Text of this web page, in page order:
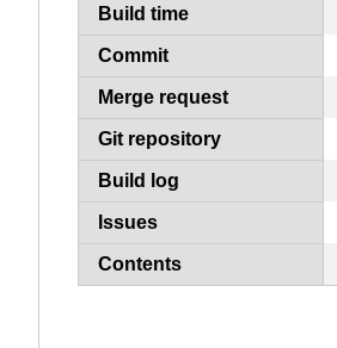
Build time
Commit
Merge request
Git repository
Build log
Issues
Contents